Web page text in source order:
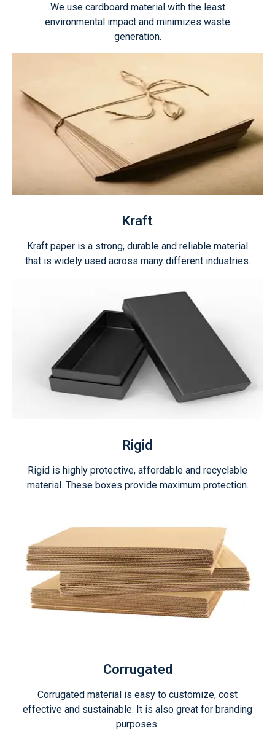
We use cardboard material with the least
environmental impact and minimizes waste
generation.
Kraft
Kraft paper is a strong, durable and reliable material
that is widely used across many different industries.
Rigid
Rigid is highly protective, affordable and recyclable
material. These boxes provide maximum protection.
Corrugated
Corrugated material is easy to customize, cost
effective and sustainable. It is also great for branding
purposes.